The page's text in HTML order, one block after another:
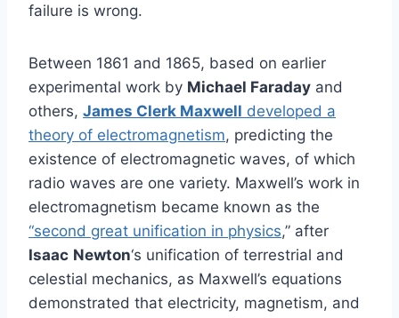
failure is wrong.
Between 1861 and 1865, based on earlier
experimental work by Michael Faraday and
others, James Clerk Maxwell developed a
theory of electromagnetism, predicting the
existence of electromagnetic waves, of which
radio waves are one variety. Maxwell’s work in
electromagnetism became known as the
“second great unification in physics,” after
Isaac Newton‘s unification of terrestrial and
celestial mechanics, as Maxwell’s equations
demonstrated that electricity, magnetism, and